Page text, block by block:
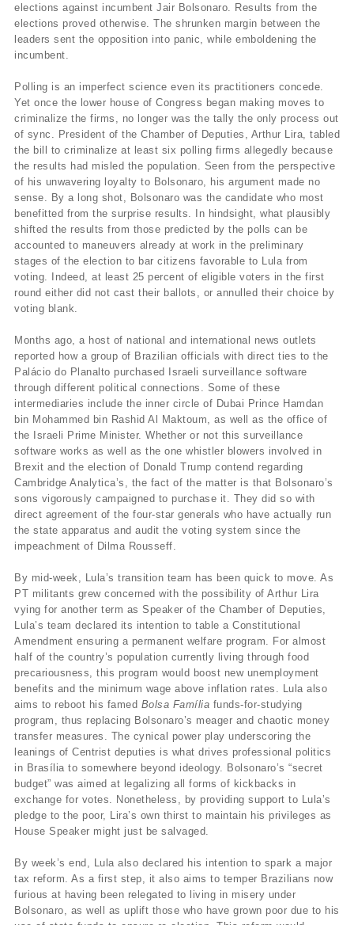
elections against incumbent Jair Bolsonaro. Results from the
elections proved otherwise. The shrunken margin between the
leaders sent the opposition into panic, while emboldening the
incumbent.
Polling is an imperfect science even its practitioners concede.
Yet once the lower house of Congress began making moves to
criminalize the firms, no longer was the tally the only process out
of sync. President of the Chamber of Deputies, Arthur Lira, tabled
the bill to criminalize at least six polling firms allegedly because
the results had misled the population. Seen from the perspective
of his unwavering loyalty to Bolsonaro, his argument made no
sense. By a long shot, Bolsonaro was the candidate who most
benefitted from the surprise results. In hindsight, what plausibly
shifted the results from those predicted by the polls can be
accounted to maneuvers already at work in the preliminary
stages of the election to bar citizens favorable to Lula from
voting. Indeed, at least 25 percent of eligible voters in the first
round either did not cast their ballots, or annulled their choice by
voting blank.
Months ago, a host of national and international news outlets
reported how a group of Brazilian officials with direct ties to the
Palácio do Planalto purchased Israeli surveillance software
through different political connections. Some of these
intermediaries include the inner circle of Dubai Prince Hamdan
bin Mohammed bin Rashid Al Maktoum, as well as the office of
the Israeli Prime Minister. Whether or not this surveillance
software works as well as the one whistler blowers involved in
Brexit and the election of Donald Trump contend regarding
Cambridge Analytica’s, the fact of the matter is that Bolsonaro’s
sons vigorously campaigned to purchase it. They did so with
direct agreement of the four-star generals who have actually run
the state apparatus and audit the voting system since the
impeachment of Dilma Rousseff.
By mid-week, Lula’s transition team has been quick to move. As
PT militants grew concerned with the possibility of Arthur Lira
vying for another term as Speaker of the Chamber of Deputies,
Lula’s team declared its intention to table a Constitutional
Amendment ensuring a permanent welfare program. For almost
half of the country’s population currently living through food
precariousness, this program would boost new unemployment
benefits and the minimum wage above inflation rates. Lula also
aims to reboot his famed Bolsa Família funds-for-studying
program, thus replacing Bolsonaro’s meager and chaotic money
transfer measures. The cynical power play underscoring the
leanings of Centrist deputies is what drives professional politics
in Brasília to somewhere beyond ideology. Bolsonaro’s “secret
budget” was aimed at legalizing all forms of kickbacks in
exchange for votes. Nonetheless, by providing support to Lula’s
pledge to the poor, Lira’s own thirst to maintain his privileges as
House Speaker might just be salvaged.
By week’s end, Lula also declared his intention to spark a major
tax reform. As a first step, it also aims to temper Brazilians now
furious at having been relegated to living in misery under
Bolsonaro, as well as uplift those who have grown poor due to his